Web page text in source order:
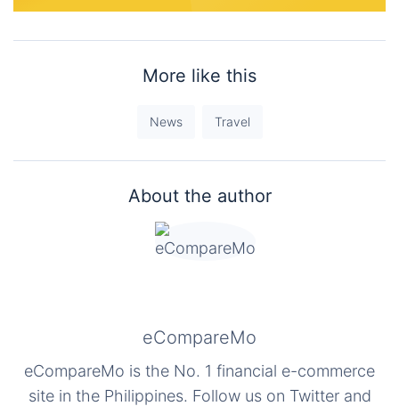
More like this
News Travel
About the author
eCompareMo
eCompareMo is the No. 1 financial e-commerce
site in the Philippines. Follow us on Twitter and